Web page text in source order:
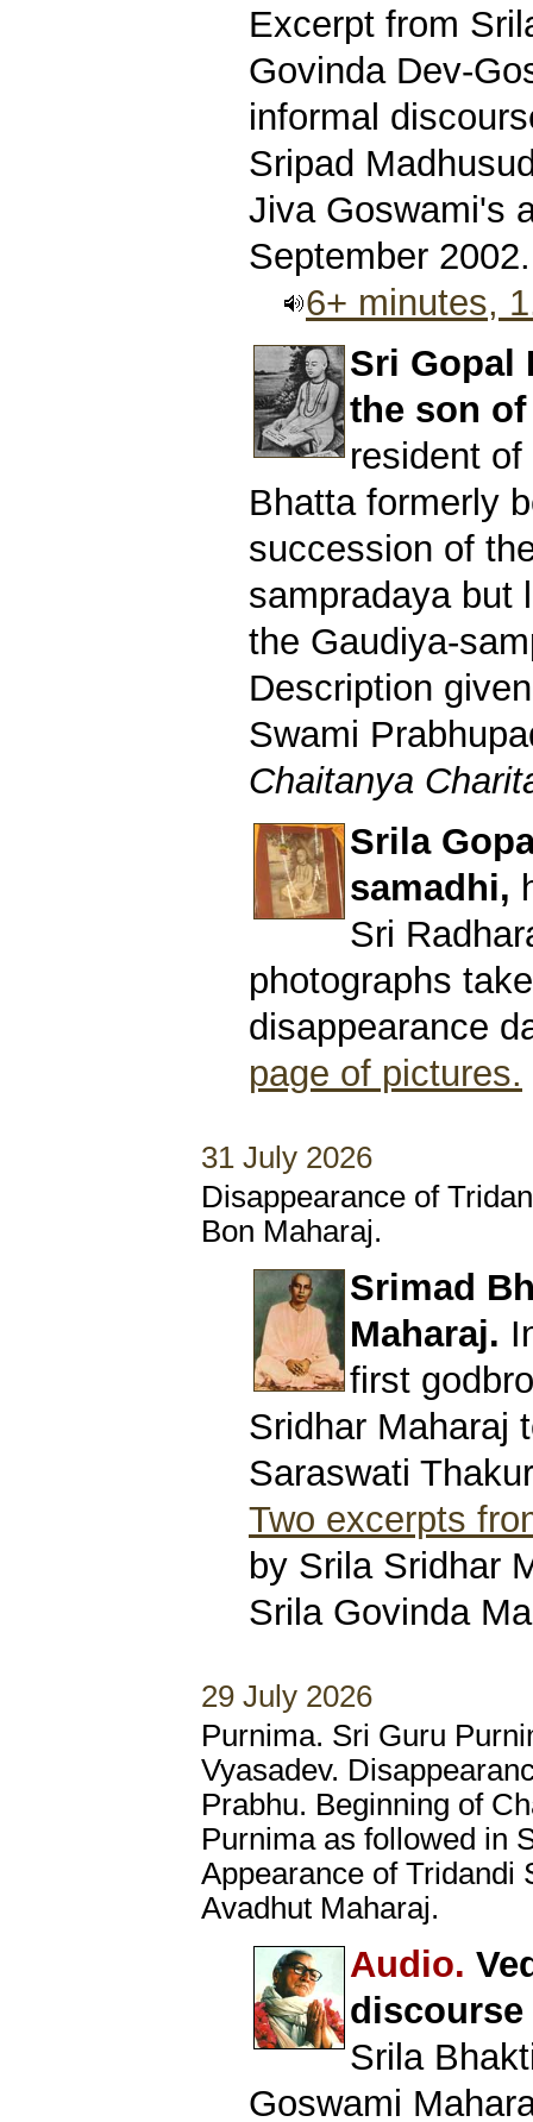
Excerpt from
Govinda Dev-
informal
Sripad
Jiva Goswami's
September 2002.
6+ minutes,
Sri Gopal
the son of
resident
Bhatta formerly
succession of
sampradaya but
the Gaudiya-
Description
Swami
Chaitanya
Srila
samadhi,
Sri
photographs
disappearance
page of pictures.
31 July 2026
Disappearance of
Bon Maharaj.
Srimad
Maharaj.
first
Sridhar Maharaj
Saraswati
Two excerpts
by Srila Sridhar
Srila Govinda
29 July 2026
Purnima. Sri Guru
Vyasadev.
Prabhu. Beginning of
Purnima as followed in
Appearance of Tridandi
Avadhut Maharaj.
Audio.
discourse
Srila
Goswami